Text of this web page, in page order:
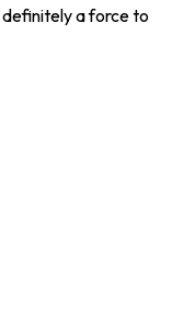
definitely a force to